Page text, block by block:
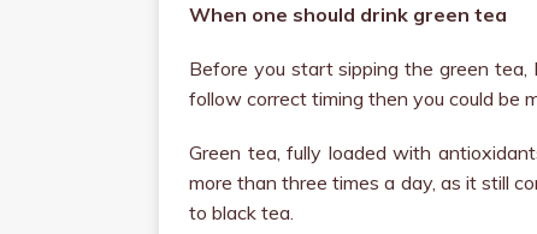
When one should drink green tea
Before you start sipping the green
follow correct timing then you could be
Green tea, fully loaded with
more than three times a day, as it still
to black tea.